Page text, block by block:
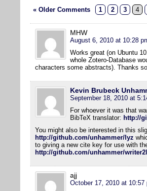
« Older Comments 1 2 3 4
MHW
August 6, 2010 at 10:28
Works great (on Ubuntu
whole Zotero-Database
characters some abstracts). Thanks
Kevin Brubeck
September 18, 2010 at
For whoever it was that
BibTeX translator: http://
You might also be interested in this
http://github.com/unhammer/lyz
to giving a new cite key for use with
http://github.com/unhammer/
ajj
October 17, 2010 at 10:57